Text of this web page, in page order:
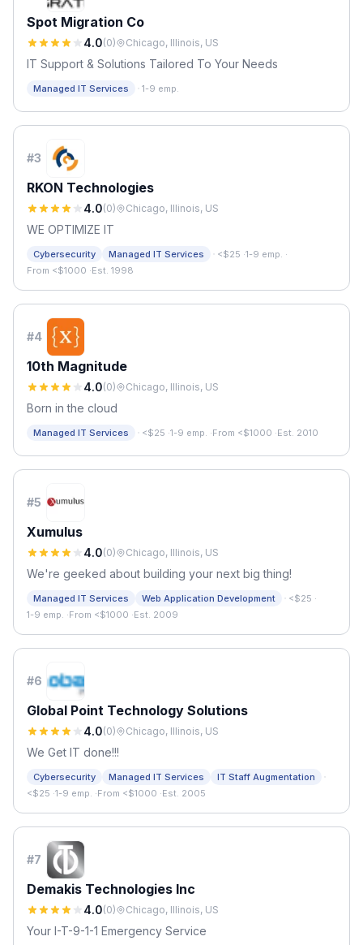
Spot Migration Co
4.0(0) Chicago, Illinois, US
IT Support & Solutions Tailored To Your Needs
Managed IT Services · 1-9 emp.
#3
RKON Technologies
4.0(0) Chicago, Illinois, US
WE OPTIMIZE IT
Cybersecurity Managed IT Services · <$25 ·1-9 emp. ·
From <$1000 ·Est. 1998
#4
10th Magnitude
4.0(0) Chicago, Illinois, US
Born in the cloud
Managed IT Services · <$25 ·1-9 emp. ·From <$1000 ·Est. 2010
#5
Xumulus
4.0(0) Chicago, Illinois, US
We're geeked about building your next big thing!
Managed IT Services Web Application Development · <$25 ·
1-9 emp. ·From <$1000 ·Est. 2009
#6
Global Point Technology Solutions
4.0(0) Chicago, Illinois, US
We Get IT done!!!
Cybersecurity Managed IT Services IT Staff Augmentation ·
<$25 ·1-9 emp. ·From <$1000 ·Est. 2005
#7
Demakis Technologies Inc
4.0(0) Chicago, Illinois, US
Your I-T-9-1-1 Emergency Service